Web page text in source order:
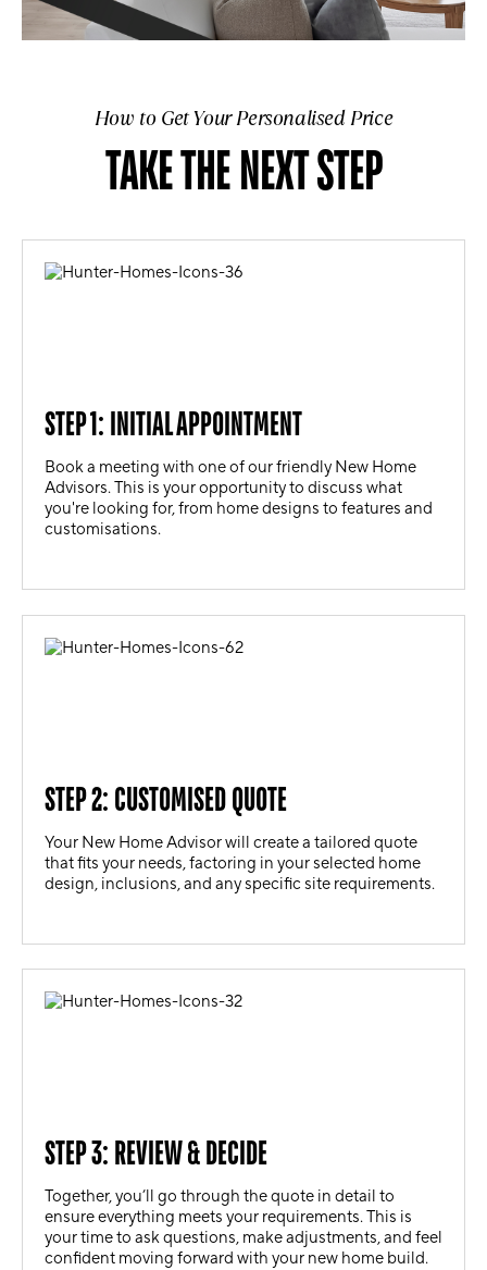
How to Get Your Personalised Price
TAKE THE NEXT STEP
STEP 1: INITIAL APPOINTMENT
Book a meeting with one of our friendly New Home
Advisors. This is your opportunity to discuss what
you're looking for, from home designs to features and
customisations.
STEP 2: CUSTOMISED QUOTE
Your New Home Advisor will create a tailored quote
that fits your needs, factoring in your selected home
design, inclusions, and any specific site requirements.
STEP 3: REVIEW & DECIDE
Together, you’ll go through the quote in detail to
ensure everything meets your requirements. This is
your time to ask questions, make adjustments, and feel
confident moving forward with your new home build.